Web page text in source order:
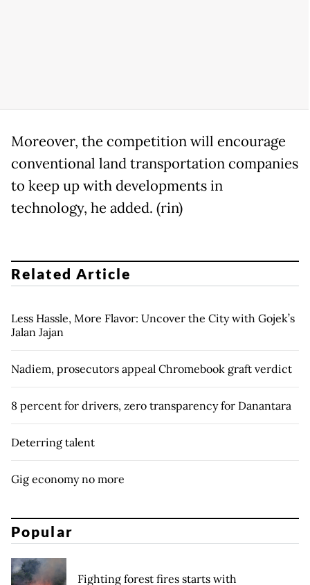
Moreover, the competition will encourage
conventional land transportation companies
to keep up with developments in
technology, he added. (rin)
Related Article
Less Hassle, More Flavor: Uncover the City with Gojek’s
Jalan Jajan
Nadiem, prosecutors appeal Chromebook graft verdict
8 percent for drivers, zero transparency for Danantara
Deterring talent
Gig economy no more
Popular
Fighting forest fires starts with